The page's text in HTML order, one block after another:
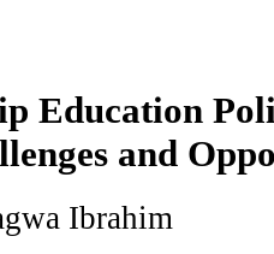
Education
and
Ibrahim